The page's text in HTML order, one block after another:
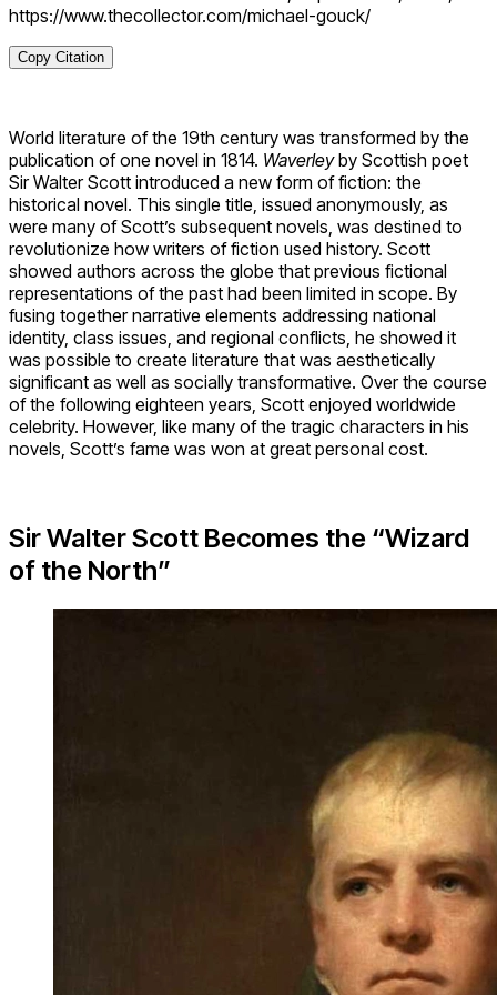
https://www.thecollector.com/michael-gouck/
Copy Citation
World literature of the 19th century was transformed by the
publication of one novel in 1814. Waverleyby Scottish poet
Sir Walter Scott introduced a new form of fiction: the
historical novel. This single title, issued anonymously, as
were many of Scott’s subsequent novels, was destined to
revolutionize how writers of fiction used history. Scott
showed authors across the globe that previous fictional
representations of the past had been limited in scope. By
fusing together narrative elements addressing national
identity, class issues, and regional conflicts, he showed it
was possible to create literature that was aesthetically
significant as well as socially transformative. Over the course
of the following eighteen years, Scott enjoyed worldwide
celebrity. However, like many of the tragic characters in his
novels, Scott’s fame was won at great personal cost.
Sir Walter Scott Becomes the “Wizard
of the North”